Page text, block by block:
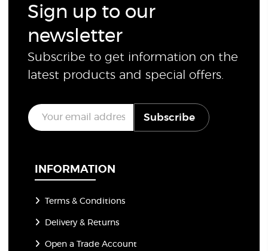
Sign up to our
newsletter
Subscribe to get information on the
latest products and special offers.
E
m
a
Subscribe
INFORMATION
Terms & Conditions
Delivery & Returns
Open a Trade Account